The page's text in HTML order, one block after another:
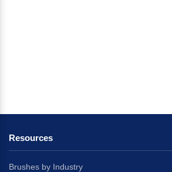
Resources
Brushes by Industry